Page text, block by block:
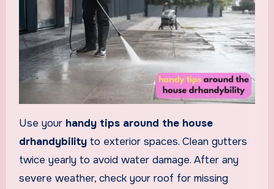
Use your handy tips around the house
drhandybilityto exterior spaces. Clean gutters
twice yearly to avoid water damage. After any
severe weather, check your roof for missing